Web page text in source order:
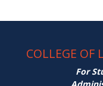
COLLEGE OF
For